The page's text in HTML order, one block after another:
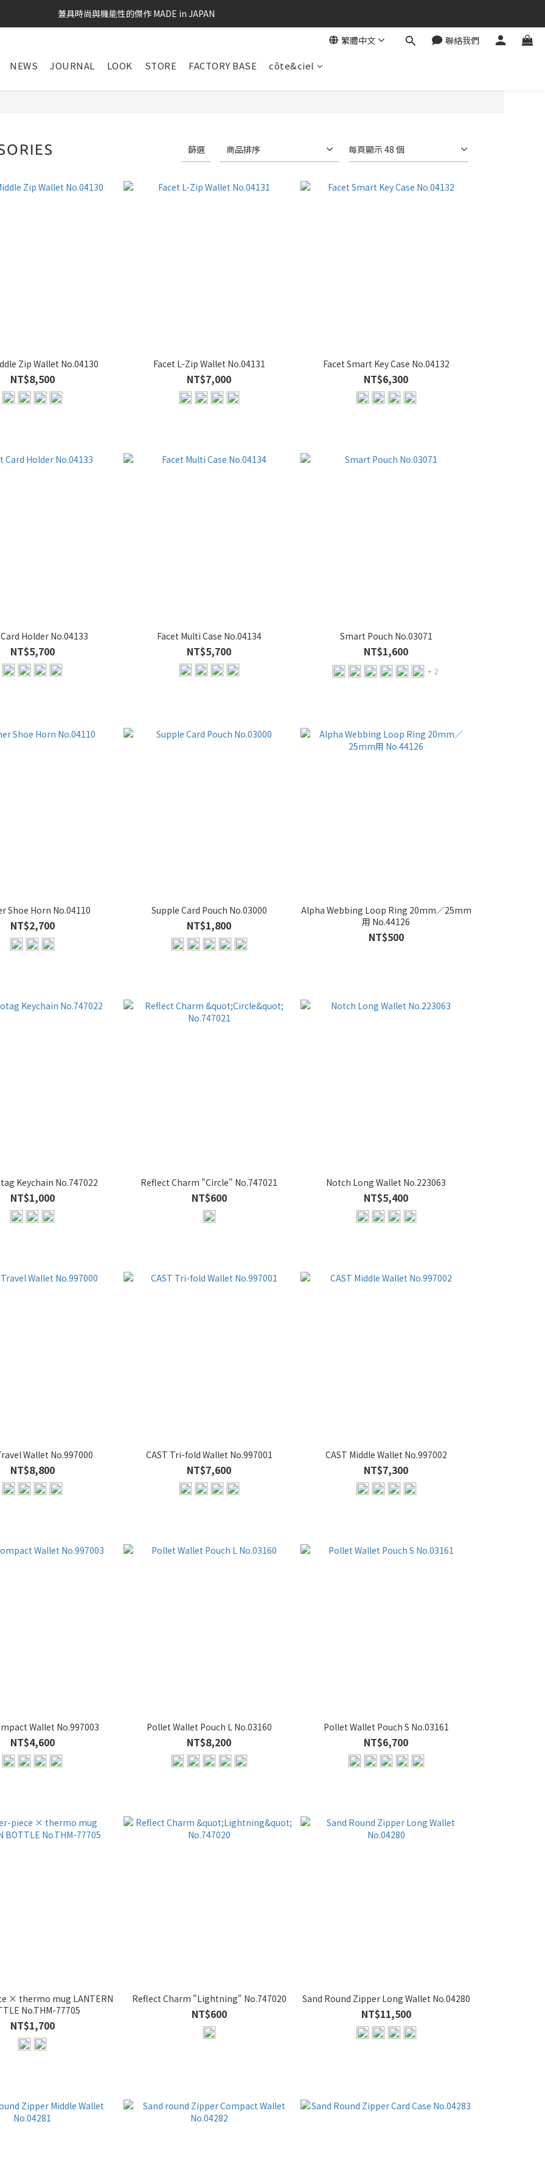
兼具時尚與機能性的傑作 MADE in JAPAN
繁體中文 聯絡我們
NEWS JOURNAL LOOK STORE FACTORY BASE côte&ciel
篩選 商品排序 每頁顯示 48 個
Zip Wallet No.04130
NT$8,500
Facet L-Zip Wallet No.04131
NT$7,000
Facet Smart Key Case No.04132
NT$6,300
Holder No.04133
NT$5,700
Facet Multi Case No.04134
NT$5,700
Smart Pouch No.03071
NT$1,600
+ 2
Shoe Horn No.04110
NT$2,700
Supple Card Pouch No.03000
NT$1,800
Alpha Webbing Loop Ring 20mm／25mm
用 No.44126
NT$500
Keychain No.747022
NT$1,000
Reflect Charm "Circle" No.747021
NT$600
Notch Long Wallet No.223063
NT$5,400
Wallet No.997000
NT$8,800
CAST Tri-fold Wallet No.997001
NT$7,600
CAST Middle Wallet No.997002
NT$7,300
Wallet No.997003
NT$4,600
Pollet Wallet Pouch L No.03160
NT$8,200
Pollet Wallet Pouch S No.03161
NT$6,700
× thermo mug LANTERN
No.THM-77705
NT$1,700
Reflect Charm "Lightning" No.747020
NT$600
Sand Round Zipper Long Wallet No.04280
NT$11,500